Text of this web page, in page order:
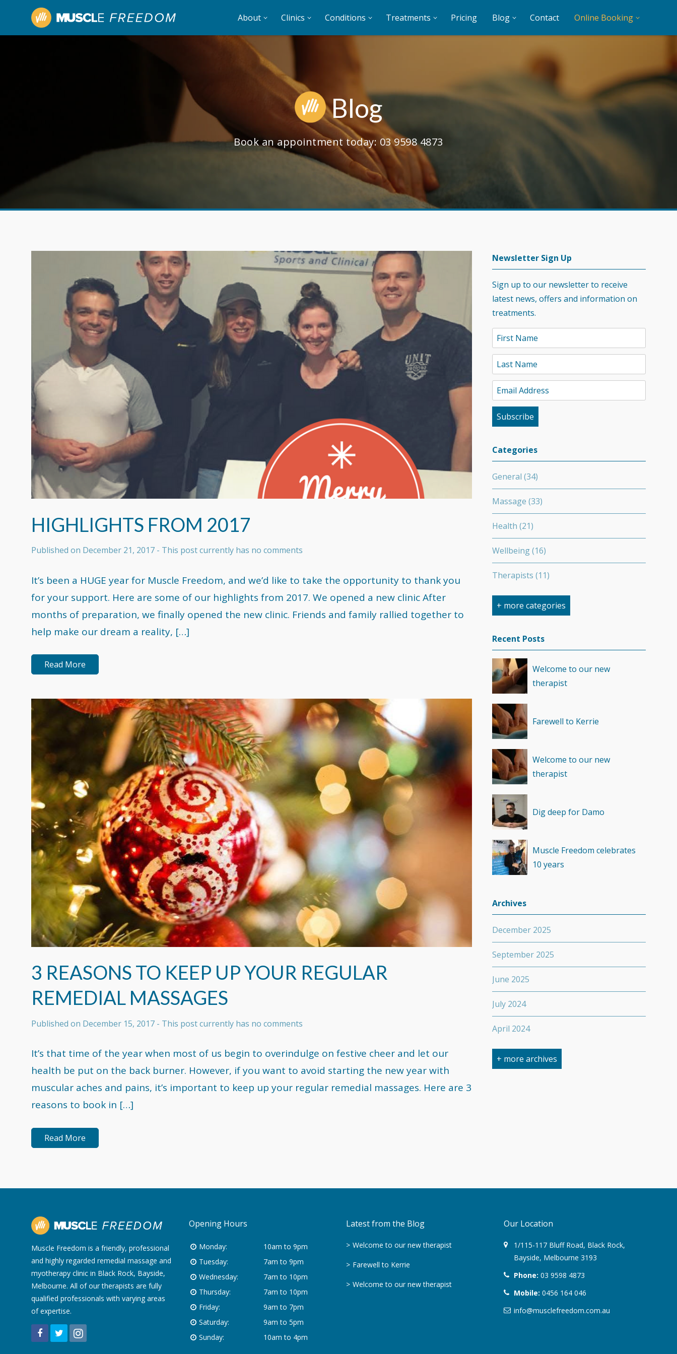
About Clinics Conditions Treatments Pricing Blog Contact Online Booking
Blog
Book an appointment today: 03 9598 4873
HIGHLIGHTS FROM 2017
Published on December 21, 2017 - This post currently has no comments
It’s been a HUGE year for Muscle Freedom, and we’d like to take the opportunity to thank you
for your support. Here are some of our highlights from 2017. We opened a new clinic After
months of preparation, we finally opened the new clinic. Friends and family rallied together to
help make our dream a reality, […]
Read More
3 REASONS TO KEEP UP YOUR REGULAR
REMEDIAL MASSAGES
Published on December 15, 2017 - This post currently has no comments
It’s that time of the year when most of us begin to overindulge on festive cheer and let our
health be put on the back burner. However, if you want to avoid starting the new year with
muscular aches and pains, it’s important to keep up your regular remedial massages. Here are 3
reasons to book in […]
Read More
Newsletter Sign Up
Sign up to our newsletter to receive
latest news, offers and information on
treatments.
Categories
General (34)
Massage (33)
Health (21)
Wellbeing(16)
Therapists (11)
Competition(6)
Minerals(4)
+ more categories
Recent Posts
Welcome to our new
therapist
Farewell to Kerrie
Welcome to our new
therapist
Dig deep for Damo
Muscle Freedom celebrates
10 years
Archives
December 2025
September 2025
June 2025
July 2024
April 2024
July 2020
January 2020
November 2019
+ more archives
Muscle Freedom is a friendly, professional
and highly regarded remedial massage and
myotherapy clinic in Black Rock, Bayside,
Melbourne. All of our therapists are fully
qualified professionals with varying areas
of expertise.
Opening Hours
Monday:
10am to 9pm
Tuesday:
7am to 9pm
Wednesday:
7am to 10pm
Thursday:
7am to 10pm
Friday:
9am to 7pm
Saturday:
9am to 5pm
Sunday:
10am to 4pm
Latest from the Blog
Welcome to our new therapist
Farewell to Kerrie
Welcome to our new therapist
Our Location
1/115-117 Bluff Road, Black Rock,
Bayside, Melbourne 3193
Phone: 03 9598 4873
Mobile: 0456 164 046
info@musclefreedom.com.au